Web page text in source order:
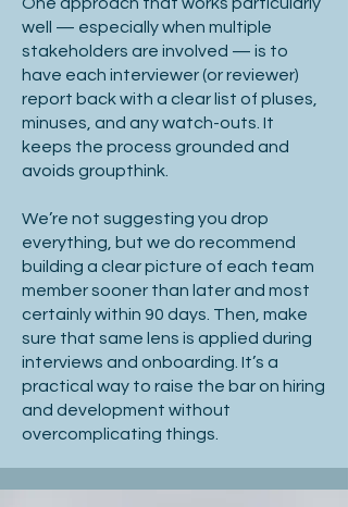
think appropriate - often having had
candidate sign a non-disclosure
agreement.
4. Job Specification Structure
Opportunity Overview
Ensure the role is attractive to top
talent.
Avoid overselling; be clear about
expectations.
well — especially when multiple
stakeholders are involved — is to
have each interviewer (or reviewer)
report back with a clear list of pluses,
minuses, and any watch-outs. It
keeps the process grounded and
avoids groupthink.
We’re not suggesting you drop
everything, but we do recommend
building a clear picture of each team
member sooner than later and most
certainly within 90 days. Then, make
sure that same lens is applied during
interviews and onboarding. It’s a
practical way to raise the bar on hiring
and development without
overcomplicating things.